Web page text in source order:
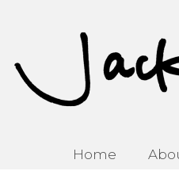
Home